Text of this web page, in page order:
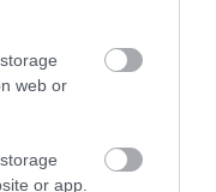
web or
or app.